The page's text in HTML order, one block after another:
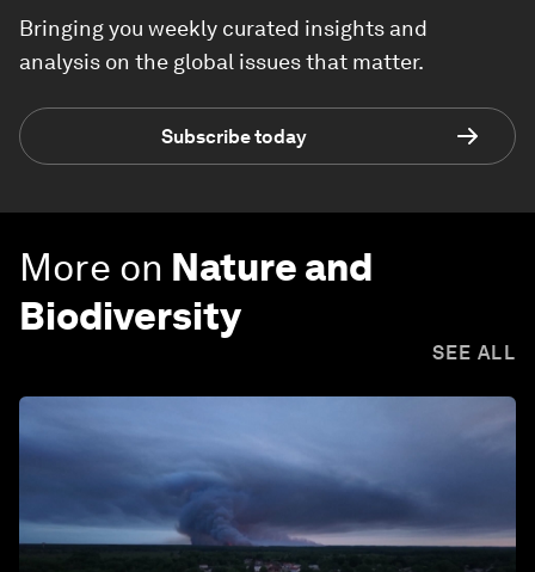
Bringing you weekly curated insights and
analysis on the global issues that matter.
Subscribe today
More on Nature and
Biodiversity
SEE ALL